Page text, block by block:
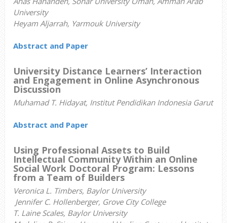
University
Heyam Aljarrah, Yarmouk University
Abstract and Paper
University Distance Learners’ Interaction
and Engagement in Online Asynchronous
Discussion
Muhamad T. Hidayat, Institut Pendidikan Indonesia Garut
Abstract and Paper
Using Professional Assets to Build
Intellectual Community Within an Online
Social Work Doctoral Program: Lessons
from a Team of Builders
Veronica L. Timbers, Baylor University
Jennifer C. Hollenberger, Grove City College
T. Laine Scales, Baylor University